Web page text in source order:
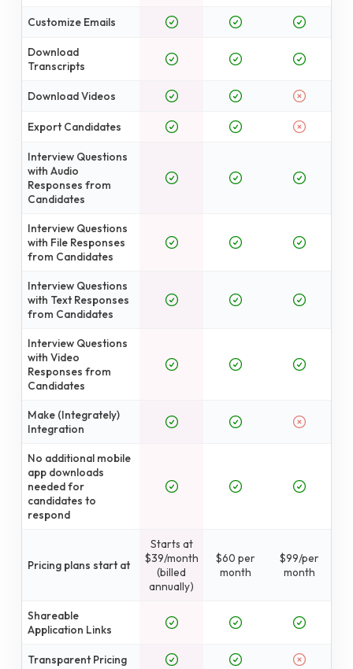
Customize Emails
Download
Transcripts
Download Videos
Export Candidates
Interview Questions
with Audio
Responses from
Candidates
Interview Questions
with File Responses
from Candidates
Interview Questions
with Text Responses
from Candidates
Interview Questions
with Video
Responses from
Candidates
Make (Integrately)
Integration
No additional mobile
app downloads
needed for
candidates to
respond
Pricing plans start at
Starts at
$39/month
(billed
annually)
$60 per
month
$99/per
month
Shareable
Application Links
Transparent Pricing